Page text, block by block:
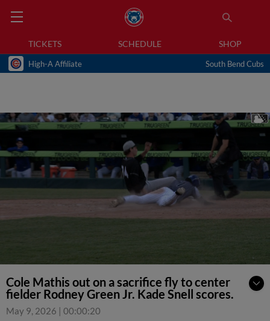
TICKETS SCHEDULE SHOP
High-A Affiliate South Bend Cubs
Cole Mathis out on a sacrifice fly to center
fielder Rodney Green Jr. Kade Snell scores.
May 9, 2026 | 00:00:20